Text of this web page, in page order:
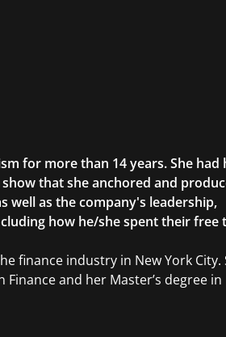
for more than 14 years. She had
that she anchored and
well as the company's leadership,
how he/she spent their free
finance industry in New York City.
and her Master’s degree in